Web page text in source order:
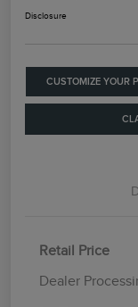
Disclosure
CUSTOMIZE YOUR
Retail Price
Dealer